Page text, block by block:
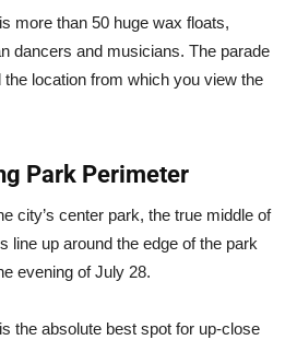
more than 50 huge wax floats,
dancers and musicians. The parade
the location from which you view the
Park Perimeter
city’s center park, the true middle of
line up around the edge of the park
evening of July 28.
the absolute best spot for up-close